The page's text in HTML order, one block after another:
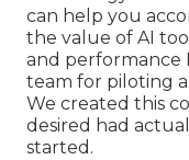
can help you
the value of AI
and performance
team for piloting
We created this
desired had
started.